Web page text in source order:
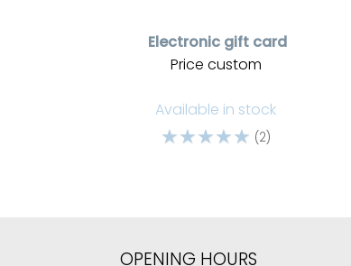
Electronic gift card
Price custom
Available in stock
☆☆☆☆☆ (2)
OPENING HOURS